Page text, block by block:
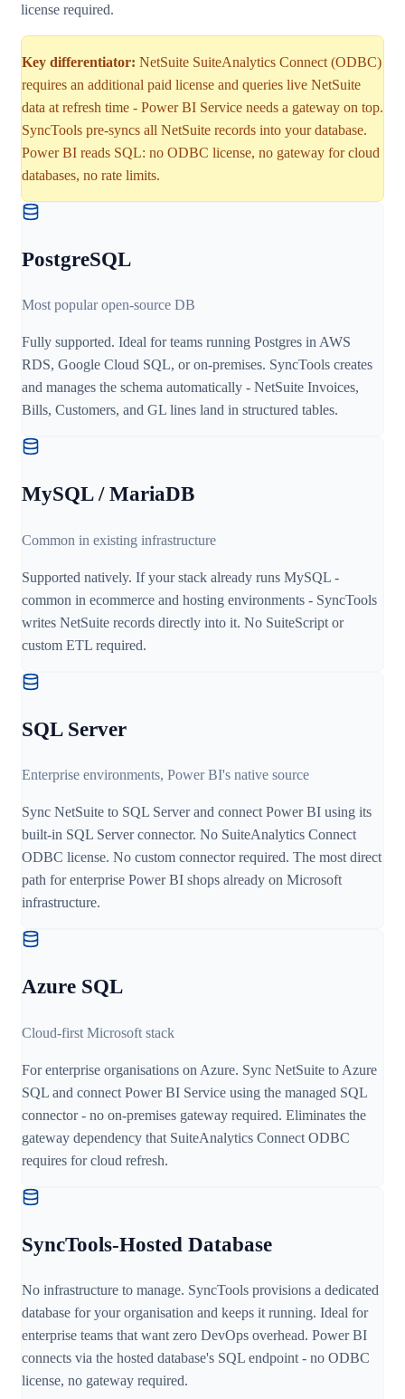
license required.
Key differentiator: NetSuite SuiteAnalytics Connect (ODBC)
requires an additional paid license and queries live NetSuite
data at refresh time - Power BI Service needs a gateway on top.
SyncTools pre-syncs all NetSuite records into your database.
Power BI reads SQL: no ODBC license, no gateway for cloud
databases, no rate limits.
PostgreSQL
Most popular open-source DB
Fully supported. Ideal for teams running Postgres in AWS
RDS, Google Cloud SQL, or on-premises. SyncTools creates
and manages the schema automatically - NetSuite Invoices,
Bills, Customers, and GL lines land in structured tables.
MySQL / MariaDB
Common in existing infrastructure
Supported natively. If your stack already runs MySQL -
common in ecommerce and hosting environments - SyncTools
writes NetSuite records directly into it. No SuiteScript or
custom ETL required.
SQL Server
Enterprise environments, Power BI's native source
Sync NetSuite to SQL Server and connect Power BI using its
built-in SQL Server connector. No SuiteAnalytics Connect
ODBC license. No custom connector required. The most direct
path for enterprise Power BI shops already on Microsoft
infrastructure.
Azure SQL
Cloud-first Microsoft stack
For enterprise organisations on Azure. Sync NetSuite to Azure
SQL and connect Power BI Service using the managed SQL
connector - no on-premises gateway required. Eliminates the
gateway dependency that SuiteAnalytics Connect ODBC
requires for cloud refresh.
SyncTools-Hosted Database
No infrastructure to manage. SyncTools provisions a dedicated
database for your organisation and keeps it running. Ideal for
enterprise teams that want zero DevOps overhead. Power BI
connects via the hosted database's SQL endpoint - no ODBC
license, no gateway required.